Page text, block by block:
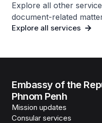
Explore all other
document-related
Explore all services
Embassy of the
Phnom Penh
Mission updates
Consular services